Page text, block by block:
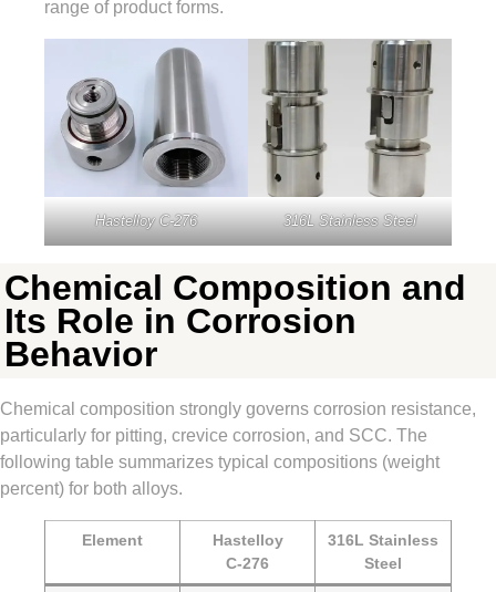
range of product forms.
Hastelloy C‑276 316L Stainless Steel
Chemical Composition and
Its Role in Corrosion
Behavior
Chemical composition strongly governs corrosion resistance,
particularly for pitting, crevice corrosion, and SCC. The
following table summarizes typical compositions (weight
percent) for both alloys.
Element
Hastelloy
C‑276
316L Stainless
Steel